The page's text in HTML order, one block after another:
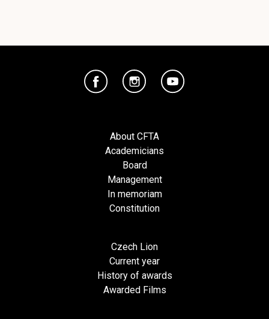
About CFTA
Academicians
Board
Management
In memoriam
Constitution
Czech Lion
Current year
History of awards
Awarded Films